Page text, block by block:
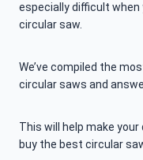
especially difficult when
circular saw.
We’ve compiled the
circular saws and
This will help make
buy the best circular